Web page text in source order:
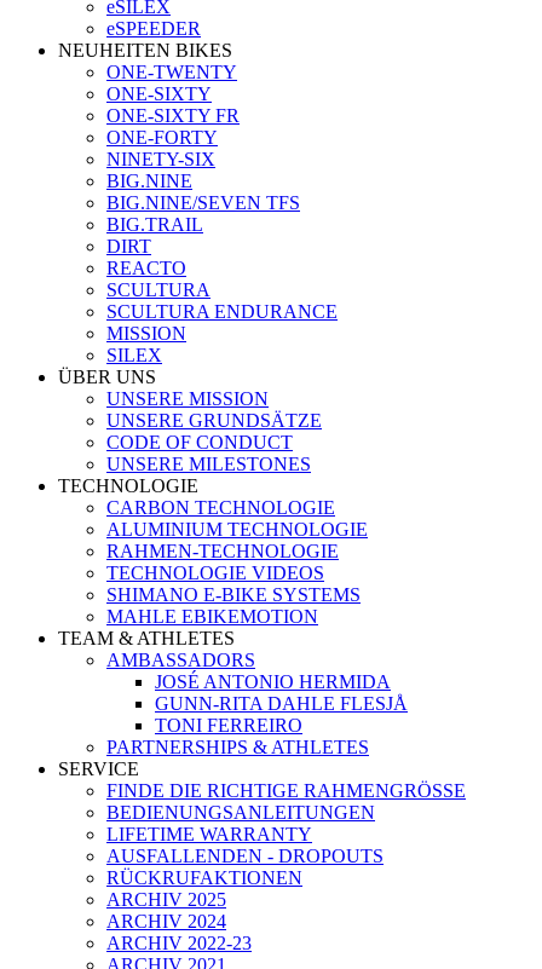
eSILEX
eSPEEDER
NEUHEITEN BIKES
ONE-TWENTY
ONE-SIXTY
ONE-SIXTY FR
ONE-FORTY
NINETY-SIX
BIG.NINE
BIG.NINE/SEVEN TFS
BIG.TRAIL
DIRT
REACTO
SCULTURA
SCULTURA ENDURANCE
MISSION
SILEX
ÜBER UNS
UNSERE MISSION
UNSERE GRUNDSÄTZE
CODE OF CONDUCT
UNSERE MILESTONES
TECHNOLOGIE
CARBON TECHNOLOGIE
ALUMINIUM TECHNOLOGIE
RAHMEN-TECHNOLOGIE
TECHNOLOGIE VIDEOS
SHIMANO E-BIKE SYSTEMS
MAHLE EBIKEMOTION
TEAM & ATHLETES
AMBASSADORS
JOSÉ ANTONIO HERMIDA
GUNN-RITA DAHLE FLESJÅ
TONI FERREIRO
PARTNERSHIPS & ATHLETES
SERVICE
FINDE DIE RICHTIGE RAHMENGRÖSSE
BEDIENUNGSANLEITUNGEN
LIFETIME WARRANTY
AUSFALLENDEN - DROPOUTS
RÜCKRUFAKTIONEN
ARCHIV 2025
ARCHIV 2024
ARCHIV 2022-23
ARCHIV 2021